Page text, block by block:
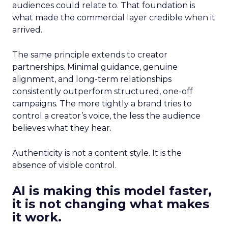
audiences could relate to. That foundation is
what made the commercial layer credible when it
arrived.
The same principle extends to creator
partnerships. Minimal guidance, genuine
alignment, and long-term relationships
consistently outperform structured, one-off
campaigns. The more tightly a brand tries to
control a creator’s voice, the less the audience
believes what they hear.
Authenticity is not a content style. It is the
absence of visible control.
AI is making this model faster,
it is not changing what makes
it work.